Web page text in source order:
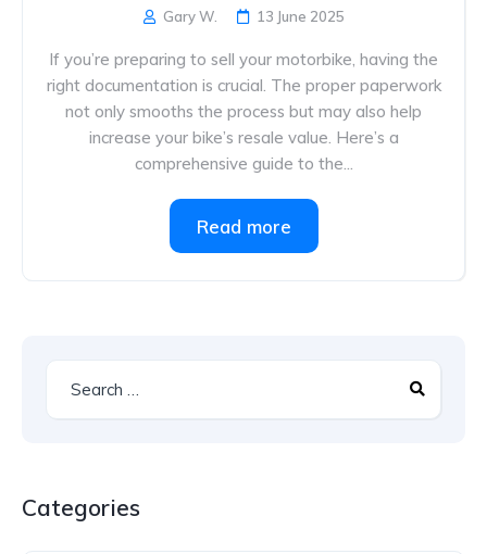
Gary W. 13 June 2025
If you’re preparing to sell your motorbike, having the
right documentation is crucial. The proper paperwork
not only smooths the process but may also help
increase your bike’s resale value. Here’s a
comprehensive guide to the...
Read more
Categories